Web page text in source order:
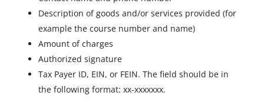
Description of goods and/or services provided (for
example the course number and name)
Amount of charges
Authorized signature
Tax Payer ID, EIN, or FEIN. The field should be in
the following format: xx-xxxxxxx.